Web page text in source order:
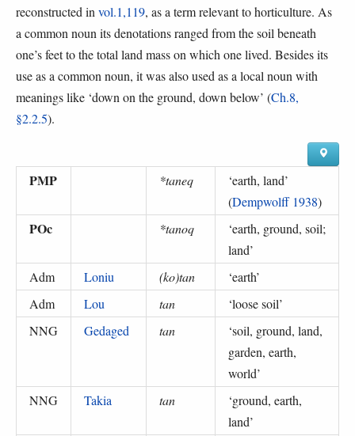
reconstructed in vol.1,119, as a term relevant to horticulture. As
a common noun its denotations ranged from the soil beneath
one’s feet to the total land mass on which one lived. Besides its
use as a common noun, it was also used as a local noun with
meanings like ‘down on the ground, down below’ (Ch.8,
§2.2.5).
PMP *taneq ‘earth, land’
(Dempwolff 1938)
POc *tanoq ‘earth, ground, soil;
land’
Adm
Loniu (ko)tan ‘earth’
Adm
Lou tan ‘loose soil’
NNG
Gedaged tan ‘soil, ground, land,
garden, earth,
world’
NNG
Takia tan ‘ground, earth,
land’